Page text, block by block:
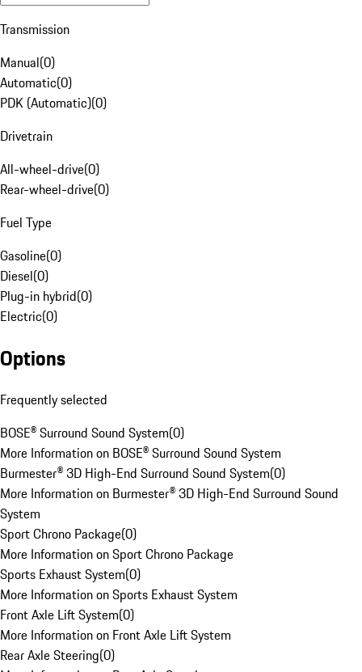
Transmission
Manual(0)
Automatic(0)
PDK (Automatic)(0)
Drivetrain
All-wheel-drive(0)
Rear-wheel-drive(0)
Fuel Type
Gasoline(0)
Diesel(0)
Plug-in hybrid(0)
Electric(0)
Options
Frequently selected
BOSE® Surround Sound System(0)
More Information on BOSE® Surround Sound System
Burmester® 3D High-End Surround Sound System(0)
More Information on Burmester® 3D High-End Surround Sound
System
Sport Chrono Package(0)
More Information on Sport Chrono Package
Sports Exhaust System(0)
More Information on Sports Exhaust System
Front Axle Lift System(0)
More Information on Front Axle Lift System
Rear Axle Steering(0)